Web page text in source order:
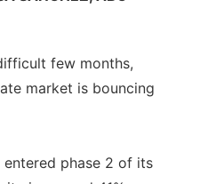
few months,
market is bouncing
phase 2 of its